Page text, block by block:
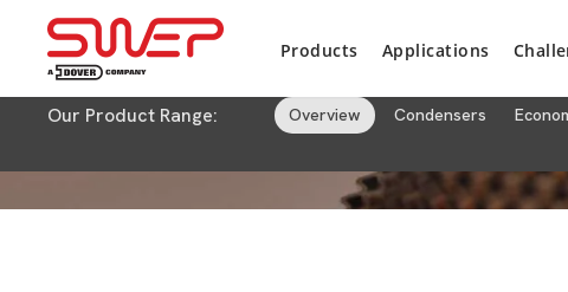
Products Applications
Our Product Range: Overview Condensers